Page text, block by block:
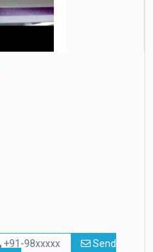
+91-98xxxxx
Send